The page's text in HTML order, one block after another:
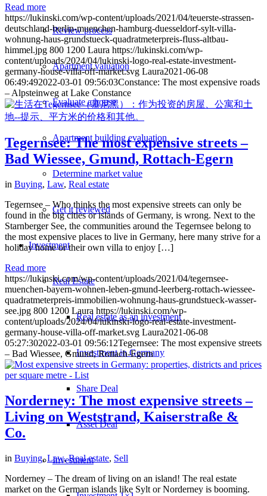
Review process
Apartment valuation
Evaluate a house
Apartment building evaluation
Determine market value
Get it reviewed
Investment
Real Estate
Real estate as an investment
Investment in Germany
Share Deal
Asset Deal
Investment
Read more
https://lukinski.com/wp-content/uploads/2021/04/teuerste-strassen-
deutschland-berlin-muenchen-hamburg-duesseldorf-sylt-villa-
wohnung-haus-grundstueck-quadratmeterpreis-fluss-altbau-
himmel.jpg 800 1200 Laura https://lukinski.com/wp-
content/uploads/2024/04/lukinski-logo-real-estate-investment-
germany-house-villa-off-market.svg Laura2021-06-08
06:49:492022-03-01 09:56:03Constance: The most expensive roads
– Alpsteinweg at Lake Constance
Tegernsee: The most expensive streets –
Bad Wiessee, Gmund, Rottach-Egern
in Buying, Law, Real estate
Tegernsee – Who thinks the most expensive streets can only be
found in the big cities or islands of Germany, is wrong. Next to the
Starnberger See, the communities around the Tegernsee belong to
the most expensive places to live in Germany, here many strive for a
holiday home or their own villa to enjoy […]
Read more
https://lukinski.com/wp-content/uploads/2021/04/tegernsee-
muenchen-bayern-wohnen-leben-gmund-leerberg-rottach-wiessee-
quadratmeterpreis-immobilien-wohnung-haus-grundstueck-wasser-
see.jpg 800 1200 Laura https://lukinski.com/wp-
content/uploads/2024/04/lukinski-logo-real-estate-investment-
germany-house-villa-off-market.svg Laura2021-06-08
05:27:302022-03-01 09:56:12Tegernsee: The most expensive streets
– Bad Wiessee, Gmund, Rottach-Egern
Norderney: The most expensive streets –
Living on Weststrand, Kaiserstraße &
Co.
in Buying,Law,Real estate, Sell
Norderney – The dream of living on an island! The real estate
market on the German islands like Sylt or Norderney is booming.